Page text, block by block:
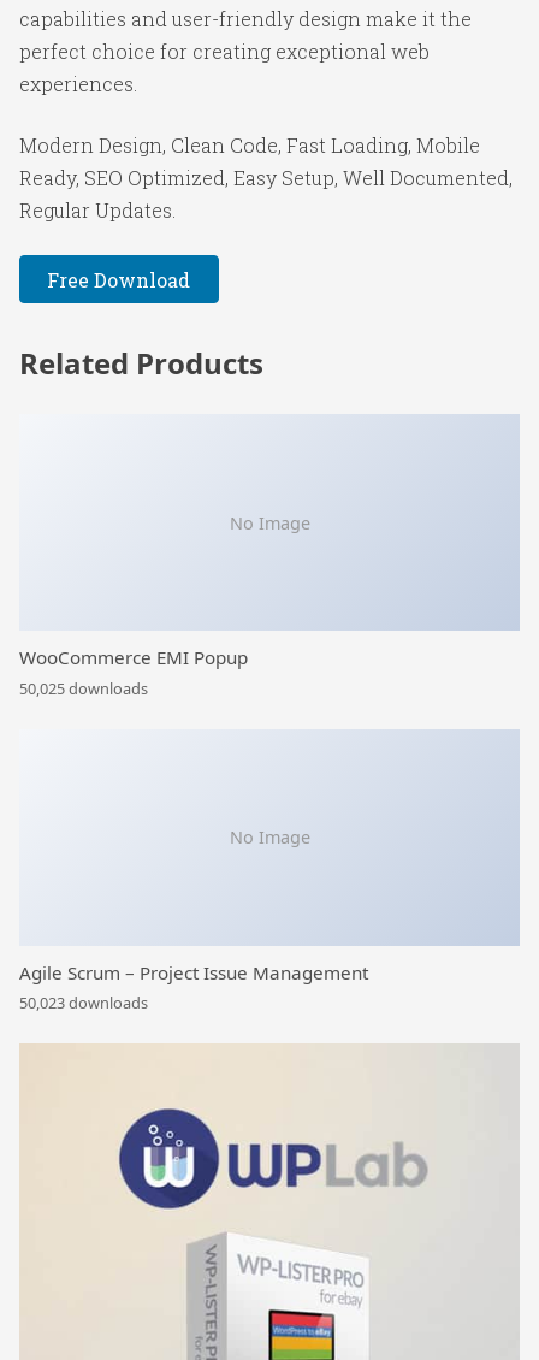
capabilities and user-friendly design make it the
perfect choice for creating exceptional web
experiences.
Modern Design, Clean Code, Fast Loading, Mobile
Ready, SEO Optimized, Easy Setup, Well Documented,
Regular Updates.
Free Download
Related Products
No Image
WooCommerce EMI Popup
50,025 downloads
No Image
Agile Scrum – Project Issue Management
50,023 downloads